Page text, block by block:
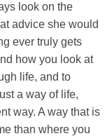
look on the
advice she would
ever truly gets
how you look at
life, and to
a way of life,
way. A way that is
than where you